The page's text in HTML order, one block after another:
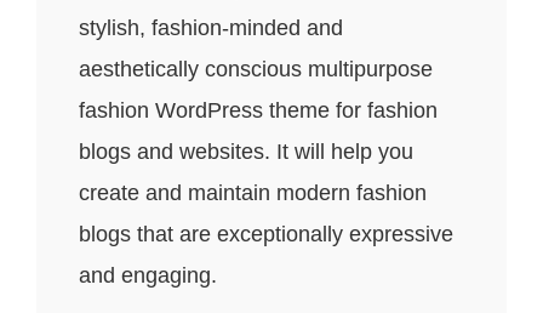
stylish, fashion-minded and
aesthetically conscious multipurpose
fashion WordPress theme for fashion
blogs and websites. It will help you
create and maintain modern fashion
blogs that are exceptionally expressive
and engaging.